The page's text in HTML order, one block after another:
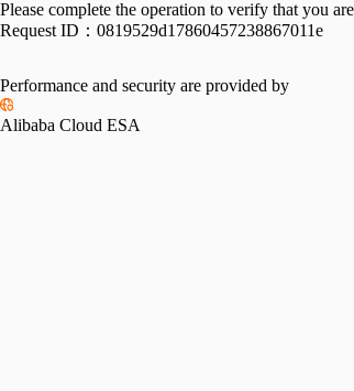
Please complete the operation to verify that you
Request ID： 0819529d17860457238867011e
Performance and security are provided by
Alibaba Cloud ESA